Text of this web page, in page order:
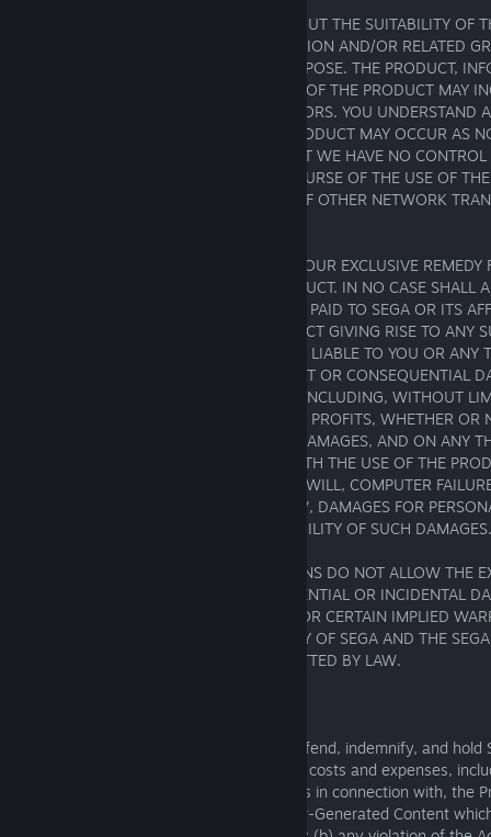
SEGA MAKES NO REPRESENTATIONS ABOUT THE SUITABILITY OF
CONTAINED IN THE PRODUCT, INFORMATION AND/OR RELATED
AS PART OF THE PRODUCT FOR ANY PURPOSE. THE PRODUCT,
RELATED GRAPHICS PUBLISHED AS PART OF THE PRODUCT MAY
INACCURACIES OR TYPOGRAPHICAL ERRORS. YOU UNDERSTAND
TEMPORARY INTERRUPTIONS OF THE PRODUCT MAY OCCUR AS
FURTHER UNDERSTAND AND AGREE THAT WE HAVE NO
NETWORKS YOU MAY ACCESS IN THE COURSE OF THE USE OF
THEREFORE, DELAYS AND DISRUPTION OF OTHER NETWORK
YOU ACKNOWLEDGE AND AGREE THAT YOUR EXCLUSIVE REMEDY
WITH SEGA IS TO STOP USING THE PRODUCT. IN NO CASE SHALL
TO YOU EXCEED THE AMOUNT THAT YOU PAID TO SEGA OR ITS
DESIGNEES FOR THE APPLICABLE PRODUCT GIVING RISE TO ANY
EVENT SHALL SEGA OR ITS AFFILIATES BE LIABLE TO YOU OR ANY
SPECIAL, PUNITIVE, INCIDENTAL, INDIRECT OR CONSEQUENTIAL
KIND, OR ANY DAMAGES WHATSOEVER, INCLUDING, WITHOUT
RESULTING FROM LOSS OF USE, DATA OR PROFITS, WHETHER OR
ADVISED OF THE POSSIBILITY OF SUCH DAMAGES, AND ON ANY
ARISING OUT OF OR IN CONNECTION WITH THE USE OF THE
DAMAGES TO PROPERTY, LOSS OF GOODWILL, COMPUTER
AND, TO THE EXTENT PERMITTED BY LAW, DAMAGES FOR
SEGA HAS BEEN ADVISED OF THE POSSIBILITY OF SUCH DAMAGES.
BECAUSE SOME STATES OR JURISDICTIONS DO NOT ALLOW THE
LIMITATION OF LIABILITY FOR CONSEQUENTIAL OR INCIDENTAL
PERSONAL INJURY, DEATH, FRAUD AND/OR CERTAIN IMPLIED
STATES OR JURISDICTIONS, THE LIABILITY OF SEGA AND THE
LIMITED TO THE FULLEST EXTENT PERMITTED BY LAW.
Upon a request by SEGA, you agree to defend, indemnify, and hold
harmless from all liabilities, claims, losses, costs and expenses,
that arise from (a) your use of, or activities in connection with, the
not limited to the creation and use of User-Generated Content